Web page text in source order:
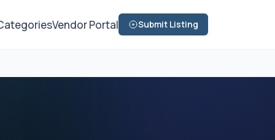
Vendor Portal Submit Listing